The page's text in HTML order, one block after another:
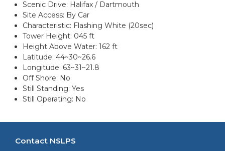
Scenic Drive: Halifax / Dartmouth
Site Access: By Car
Characteristic: Flashing White (20sec)
Tower Height: 045 ft
Height Above Water: 162 ft
Latitude: 44~30~26.6
Longitude: 63~31~21.8
Off Shore: No
Still Standing: Yes
Still Operating: No
Contact NSLPS